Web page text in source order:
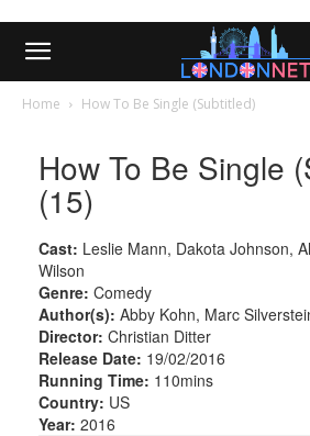
Home How To Be Single (Subtitled)
How To Be Single
(15)
Cast: Leslie Mann, Dakota Johnson,
Wilson
Genre: Comedy
Author(s): Abby Kohn, Marc
Director: Christian Ditter
Release Date: 19/02/2016
Running Time: 110mins
Country: US
Year: 2016